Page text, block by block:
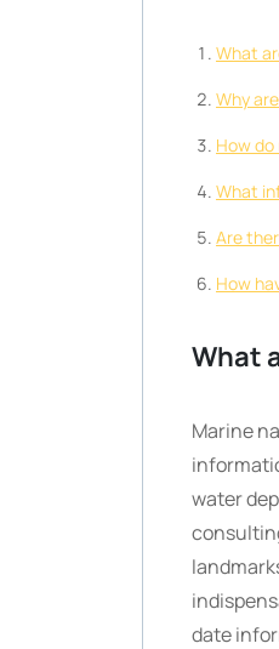
What
Why
How
What
Are
How
What
Marine
water
date